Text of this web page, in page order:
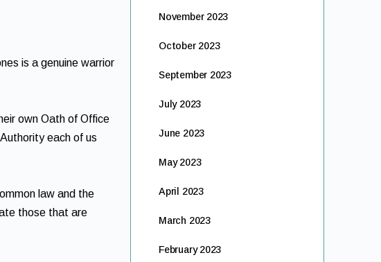
is a genuine warrior
own Oath of Office
each of us
law and the
those that are
November 2023
October 2023
September 2023
July 2023
June 2023
May 2023
April 2023
March 2023
February 2023